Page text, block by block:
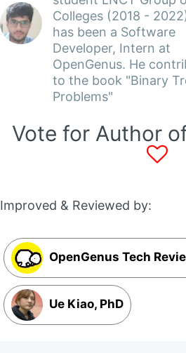
Colleges (2018 -
has been a Software
Developer, Intern at
OpenGenus. He
to the book "Binary
Problems"
Vote for Author
Improved & Reviewed by:
OpenGenus Tech
Ue Kiao, PhD